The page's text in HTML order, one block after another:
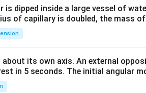
b&
c\\
&c
^
is dipped inside a large vessel of
of capillary is doubled, the mass
its own axis. An external
in 5 seconds. The initial angular